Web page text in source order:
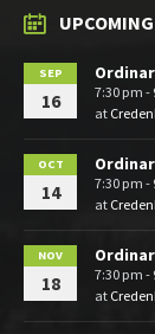
SEP
16
7:30 pm -
at
OCT
14
7:30 pm -
at
NOV
18
7:30 pm -
at